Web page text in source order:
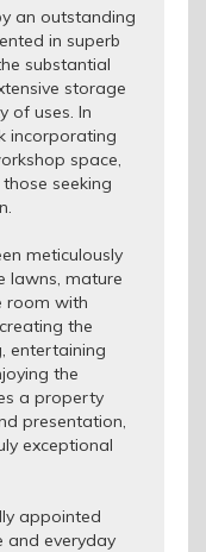
an outstanding
in superb
substantial
storage
of uses. In
incorporating
space,
seeking
meticulously
lawns, mature
room with
the
entertaining
the
a property
presentation,
exceptional
appointed
and everyday